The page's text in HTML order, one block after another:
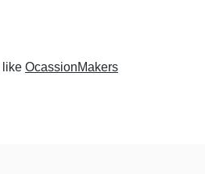
like OcassionMakers